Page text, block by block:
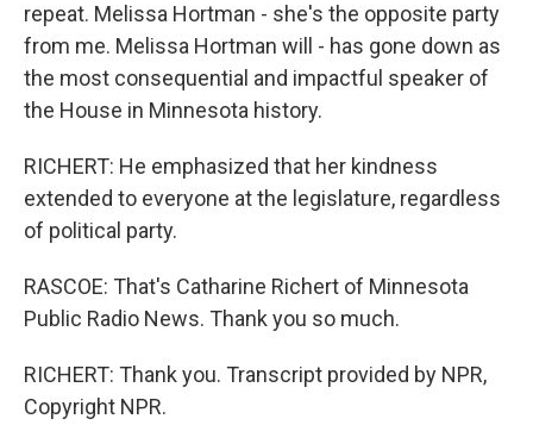
repeat. Melissa Hortman - she's the opposite party
from me. Melissa Hortman will - has gone down as
the most consequential and impactful speaker of
the House in Minnesota history.
RICHERT: He emphasized that her kindness
extended to everyone at the legislature, regardless
of political party.
RASCOE: That's Catharine Richert of Minnesota
Public Radio News. Thank you so much.
RICHERT: Thank you. Transcript provided by NPR,
Copyright NPR.